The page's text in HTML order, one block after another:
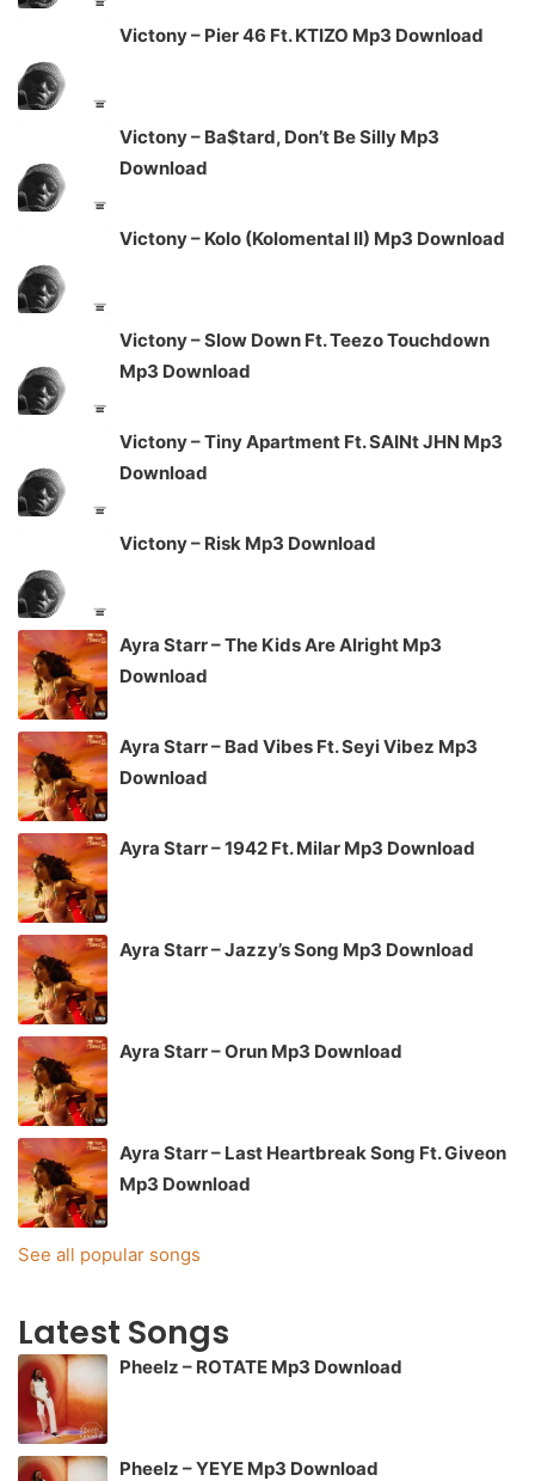
Victony – Pier 46 Ft. KTIZO Mp3 Download
Victony – Ba$tard, Don’t Be Silly Mp3
Download
Victony – Kolo (Kolomental II) Mp3 Download
Victony – Slow Down Ft. Teezo Touchdown
Mp3 Download
Victony – Tiny Apartment Ft. SAINt JHN Mp3
Download
Victony – Risk Mp3 Download
Ayra Starr – The Kids Are Alright Mp3
Download
Ayra Starr – Bad Vibes Ft. Seyi Vibez Mp3
Download
Ayra Starr – 1942 Ft. Milar Mp3 Download
Ayra Starr – Jazzy’s Song Mp3 Download
Ayra Starr – Orun Mp3 Download
Ayra Starr – Last Heartbreak Song Ft. Giveon
Mp3 Download
See all popular songs
Latest Songs
Pheelz – ROTATE Mp3 Download
Pheelz – YEYE Mp3 Download